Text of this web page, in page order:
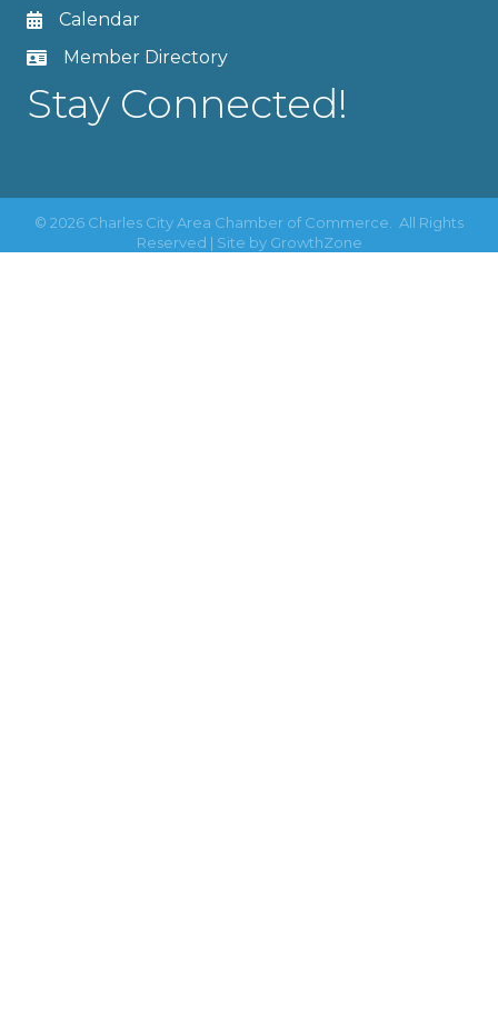
Calendar
Member Directory
Stay Connected!
© 2026 Charles City Area Chamber of Commerce.
All Rights
Reserved | Site by GrowthZone